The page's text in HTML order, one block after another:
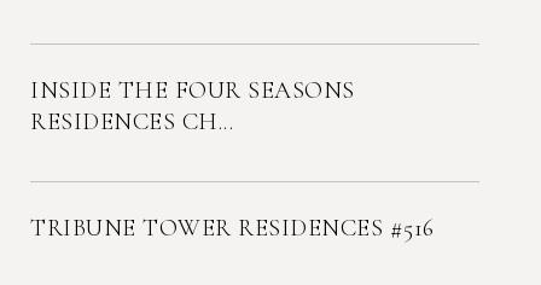
INSIDE THE FOUR SEASONS
RESIDENCES CH...
TRIBUNE TOWER RESIDENCES #516